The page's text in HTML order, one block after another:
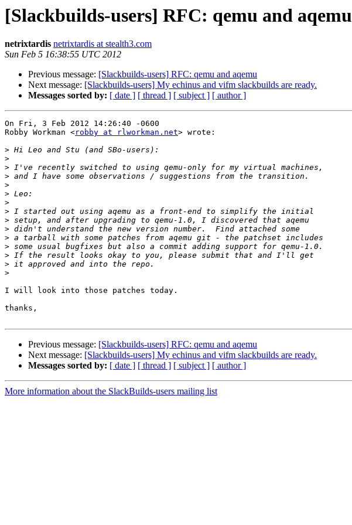
[Slackbuilds-users] RFC: qemu and aqemu
netrixtardis netrixtardis at stealth3.com
Sun Feb 5 16:38:55 UTC 2012
Previous message: [Slackbuilds-users] RFC: qemu and aqemu
Next message: [Slackbuilds-users] My echinus and vifm slackbuilds are ready.
Messages sorted by: [ date ] [ thread ] [ subject ] [ author ]
On Fri, 3 Feb 2012 14:26:40 -0600
Robby Workman <robby at rlworkman.net> wrote:
>
>
>
>
>
>
>
>
>
>
>
>
>
>
>
I will look into those patches today.
thanks,
Previous message: [Slackbuilds-users] RFC: qemu and aqemu
Next message: [Slackbuilds-users] My echinus and vifm slackbuilds are ready.
Messages sorted by: [ date ] [ thread ] [ subject ] [ author ]
More information about the SlackBuilds-users mailing list